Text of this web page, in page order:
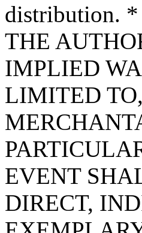
distribution.
THE
IMPLIED
LIMITED
EVENT
DIRECT,